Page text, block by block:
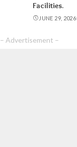
Facilities.
JUNE 29, 2026
– Advertisement –